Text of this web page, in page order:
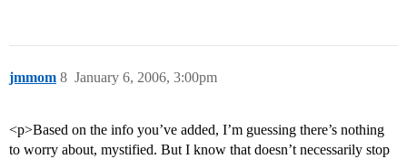
jmmom January 6, 2006, 3:00pm
8
<p>Based on the info you’ve added, I’m guessing there’s nothing
to worry about, mystified. But I know that doesn’t necessarily stop